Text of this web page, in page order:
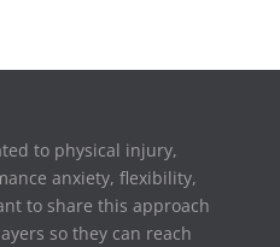
to physical injury,
anxiety, flexibility,
to share this approach
so they can reach